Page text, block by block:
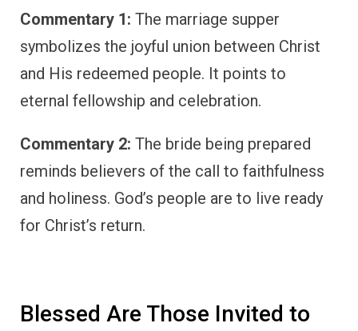
Commentary 1: The marriage supper
symbolizes the joyful union between Christ
and His redeemed people. It points to
eternal fellowship and celebration.
Commentary 2: The bride being prepared
reminds believers of the call to faithfulness
and holiness. God’s people are to live ready
for Christ’s return.
Blessed Are Those Invited to